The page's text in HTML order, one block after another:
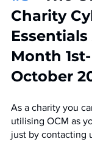
Charity
Month 1st-
October
As a charity you
utilising OCM as
just by contacting